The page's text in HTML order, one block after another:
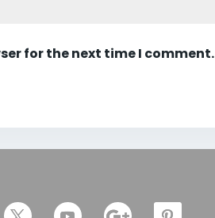
for the next time I comment.